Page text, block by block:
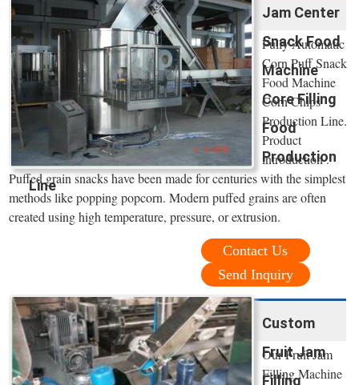
Jam Center
Snack Food
Machine
Core Filling
Food
Production
Line
Fully Automatic
Corn Puff Snack
Food Machine
Corn Chips
Production Line.
Product
introduction .
Puffed grain snacks have been made for centuries with the simplest
methods like popping popcorn. Modern puffed grains are often
created using high temperature, pressure, or extrusion.
Contact Us
Send Inquiry
Custom
Fruit Jam
Filling
Our Fruit Jam
Filling Machine